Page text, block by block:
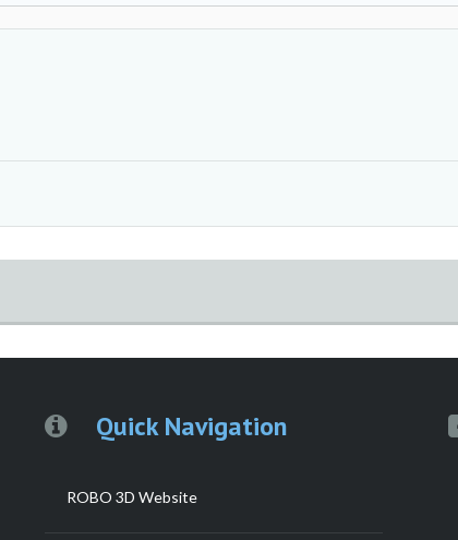
Quick Navigation
ROBO 3D Website